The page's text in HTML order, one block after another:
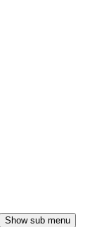
Show sub menu